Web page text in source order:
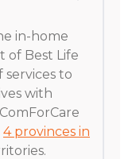
in-home
of Best Life
services to
with
4 provinces in